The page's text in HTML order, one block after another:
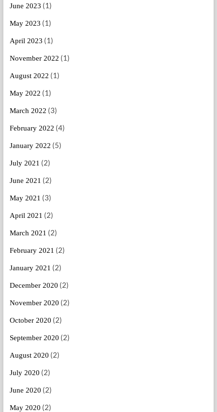
June 2023 (1)
May 2023 (1)
April 2023 (1)
November 2022 (1)
August 2022 (1)
May 2022 (1)
March 2022 (3)
February 2022 (4)
January 2022 (5)
July 2021 (2)
June 2021 (2)
May 2021 (3)
April 2021 (2)
March 2021 (2)
February 2021 (2)
January 2021 (2)
December 2020 (2)
November 2020 (2)
October 2020 (2)
September 2020 (2)
August 2020 (2)
July 2020 (2)
June 2020 (2)
May 2020 (2)